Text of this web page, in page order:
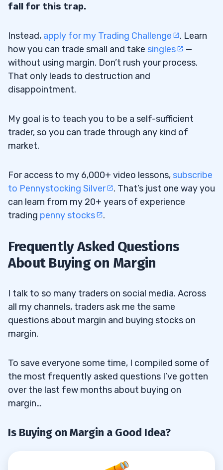
fall for this trap.
Instead, apply for my Trading Challenge
. Learn
how you can trade small and take singles
—
without using margin. Don’t rush your process.
That only leads to destruction and
disappointment.
My goal is to teach you to be a self-sufficient
trader, so you can trade through any kind of
market.
For access to my 6,000+ video lessons, subscribe
to Pennystocking Silver
. That’s just one way you
can learn from my 20+ years of experience
trading penny stocks .
Frequently Asked Questions
About Buying on Margin
I talk to so many traders on social media. Across
all my channels, traders ask me the same
questions about margin and buying stocks on
margin.
To save everyone some time, I compiled some of
the most frequently asked questions I’ve gotten
over the last few months about buying on
margin…
Is Buying on Margin a Good Idea?